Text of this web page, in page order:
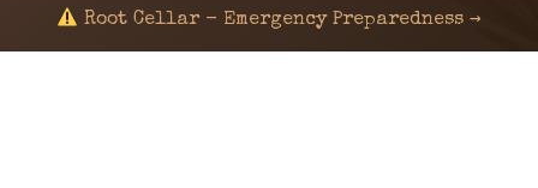
Root Cellar - Emergency Preparedness →